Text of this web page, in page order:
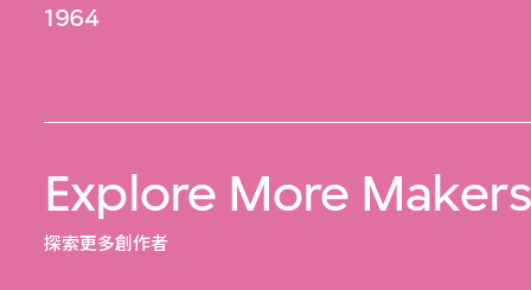
1964
Explore More Makers
探索更多創作者